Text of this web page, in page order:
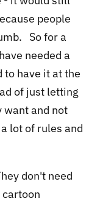
people
So for a
needed a
to have it at the
of just letting
and not
lot of rules and
don't need